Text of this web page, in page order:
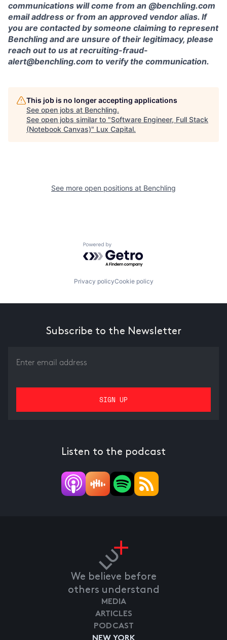
communications will come from an @benchling.com
email address or from an approved vendor alias. If
you are contacted by someone claiming to represent
Benchling and are unsure of their legitimacy, please
reach out to us at recruiting-fraud-
alert@benchling.com to verify the communication.
This job is no longer accepting applications
See open jobs at Benchling.
See open jobs similar to "Software Engineer, Full Stack
(Notebook Canvas)" Lux Capital.
See more open positions at Benchling
Powered by Getro.com
Privacy policyCookie policy
Subscribe to the Newsletter
Listen to the podcast
We believe before
others understand
MEDIA
ARTICLES
PODCAST